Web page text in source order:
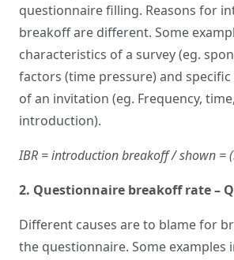
questionnaire filling. Reasons for
breakoff are different. Some
characteristics of a survey (eg.
factors (time pressure) and
of an invitation (eg. Frequency,
introduction).
IBR = introduction breakoff / shown =
2. Questionnaire breakoff rate –
Different causes are to blame for
the questionnaire. Some examples